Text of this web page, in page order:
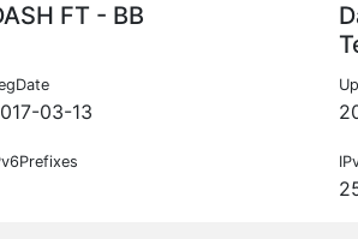
FT - BB
03-13